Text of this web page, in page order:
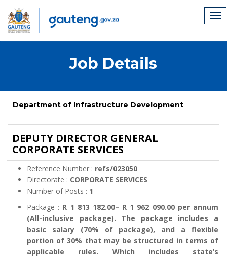
Job Details
Department of Infrastructure Development
DEPUTY DIRECTOR GENERAL
CORPORATE SERVICES
Reference Number : refs/023050
Directorate : CORPORATE SERVICES
Number of Posts : 1
Package : R 1 813 182.00– R 1 962 090.00 per annum
(All-inclusive package). The package includes a
basic salary (70% of package), and a flexible
portion of 30% that may be structured in terms of
applicable rules. Which includes state’s